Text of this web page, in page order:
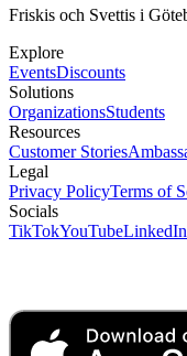
Friskis och Svettis i
Explore
EventsDiscounts
Solutions
OrganizationsStudents
Resources
Customer Stories
Legal
Privacy PolicyTerms of
Socials
TikTokYouTubeLinkedIn